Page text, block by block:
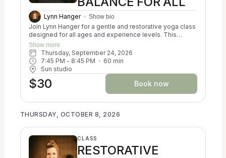
Lynn Hanger Show bio
Join Lynn Hanger for a gentle and restorative yoga class
designed for all ages and experience levels. This
trauma-informed session blends the principles of
Ayurveda, Kripalu, and Iyengar yoga to help participants
reconnect with themselves and cultivate a sense of
balance. You may experience a calming of the nervous
system, a reduction in stress, and an increase in
resilience. Classes focus on creating alignment in both
body and mind. No prior experience is necessary, and all
and self-discovery.
Show more
Thursday, September 24, 2026
7:45 PM - 8:45 PM 60 min
Sun studio
$30 Book now
THURSDAY, OCTOBER 8, 2026
CLASS
RESTORATIVE